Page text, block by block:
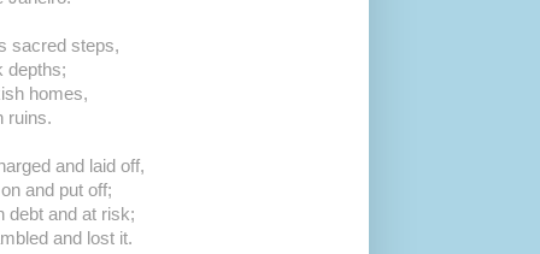
sacred steps,
depths;
homes,
ruins.
and laid off,
and put off;
debt and at risk;
and lost it.